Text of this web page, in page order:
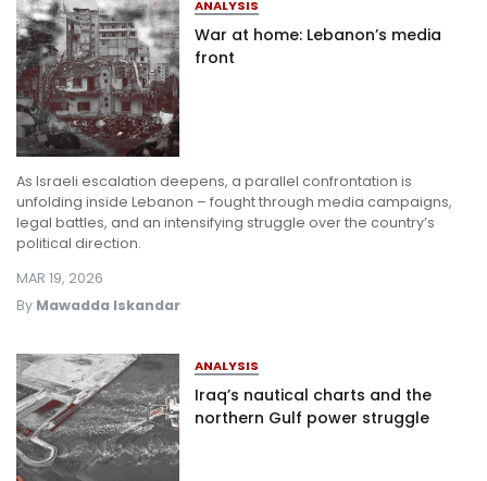
ANALYSIS
War at home: Lebanon’s media
front
As Israeli escalation deepens, a parallel confrontation is
unfolding inside Lebanon – fought through media campaigns,
legal battles, and an intensifying struggle over the country’s
political direction.
By Mawadda Iskandar
MAR 19, 2026
ANALYSIS
Iraq’s nautical charts and the
northern Gulf power struggle